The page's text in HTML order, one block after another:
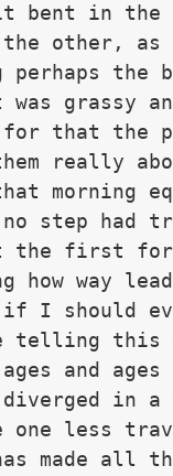
bent in the
the other,
perhaps the
was grassy
for that the
really
morning
step had
the first for
how way
I should
telling this
ages and ages
diverged in a
one less
made all